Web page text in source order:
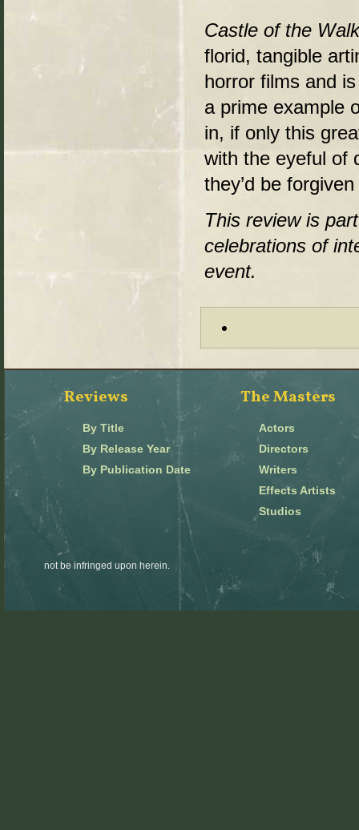
Castle of the
florid, tangible
horror films and
a prime example
in, if only this
with the eyeful of
they’d be
This review is
celebrations of
event.
Reviews
By Title
By Release Year
By Publication Date
The Masters
Actors
Directors
Writers
Effects Artists
Studios
not be infringed upon herein.